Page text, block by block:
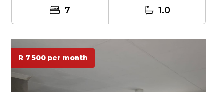
7 1.0
R 7 500 per month